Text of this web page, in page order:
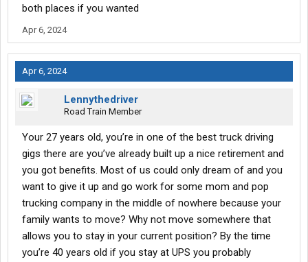
Suggestion: do everything you can to keep and secure a
wherever).
Stay where you are now -- at least until your present retirement
provisions are vested.
Those supposedly cool-looking, "cozy" mom-n-pop gigs simply
won't offer you the pay & bennies (& for that matter, stability) that
-- L
both places if you wanted
Apr 6, 2024
Apr 6, 2024
Lennythedriver
Road Train Member
Your 27 years old, you’re in one of the best truck driving
gigs there are you’ve already built up a nice retirement and
you got benefits. Most of us could only dream of and you
want to give it up and go work for some mom and pop
trucking company in the middle of nowhere because your
family wants to move? Why not move somewhere that
allows you to stay in your current position? By the time
you’re 40 years old if you stay at UPS you probably